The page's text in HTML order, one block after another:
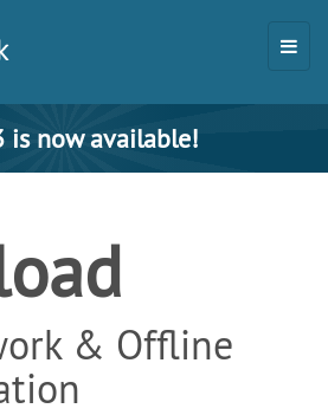
is now available!
& Offline